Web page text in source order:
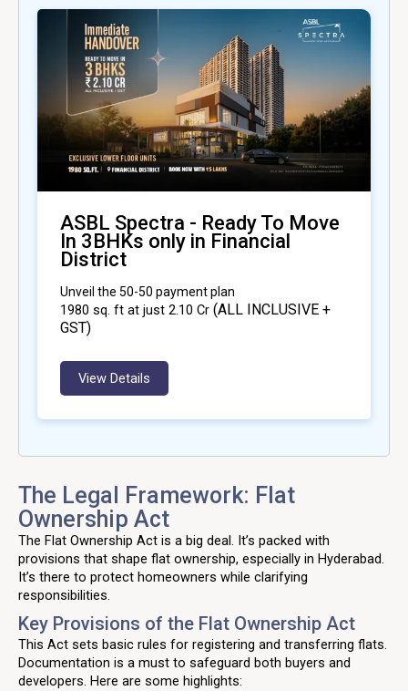
ASBL Spectra - Ready To Move
In 3BHKs only in Financial
District
Unveil the 50-50 payment plan
1980 sq. ft at just ₹2.10 Cr (ALL INCLUSIVE +
GST)
View Details
The Legal Framework: Flat
Ownership Act
The Flat Ownership Act is a big deal. It’s packed with
provisions that shape flat ownership, especially in Hyderabad.
It’s there to protect homeowners while clarifying
responsibilities.
Key Provisions of the Flat Ownership Act
This Act sets basic rules for registering and transferring flats.
Documentation is a must to safeguard both buyers and
developers. Here are some highlights: